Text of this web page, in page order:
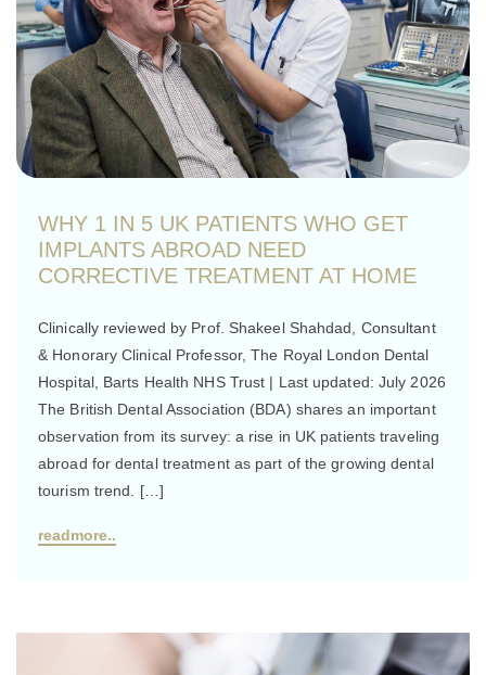
WHY 1 IN 5 UK PATIENTS WHO GET
IMPLANTS ABROAD NEED
CORRECTIVE TREATMENT AT HOME
Clinically reviewed by Prof. Shakeel Shahdad, Consultant
& Honorary Clinical Professor, The Royal London Dental
Hospital, Barts Health NHS Trust | Last updated: July 2026
The British Dental Association (BDA) shares an important
observation from its survey: a rise in UK patients traveling
abroad for dental treatment as part of the growing dental
tourism trend. […]
readmore..